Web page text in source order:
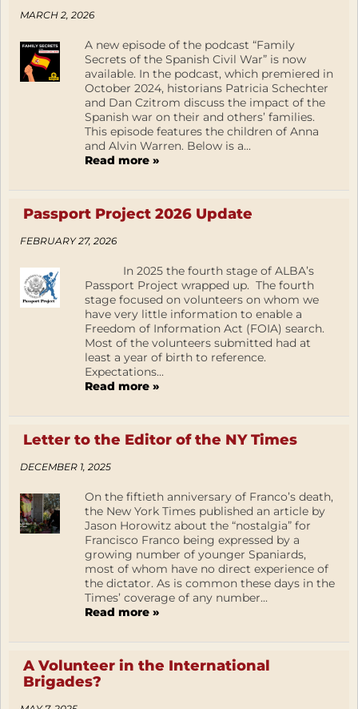
MARCH 2, 2026
A new episode of the podcast “Family
Secrets of the Spanish Civil War” is now
available. In the podcast, which premiered in
October 2024, historians Patricia Schechter
and Dan Czitrom discuss the impact of the
Spanish war on their and others’ families.
This episode features the children of Anna
and Alvin Warren. Below is a...
Read more »
Passport Project 2026 Update
FEBRUARY 27, 2026
In 2025 the fourth stage of ALBA’s
Passport Project wrapped up. The fourth
stage focused on volunteers on whom we
have very little information to enable a
Freedom of Information Act (FOIA) search.
Most of the volunteers submitted had at
least a year of birth to reference.
Expectations...
Read more »
Letter to the Editor of the NY Times
DECEMBER 1, 2025
On the fiftieth anniversary of Franco’s death,
the New York Times published an article by
Jason Horowitz about the “nostalgia” for
Francisco Franco being expressed by a
growing number of younger Spaniards,
most of whom have no direct experience of
the dictator. As is common these days in the
Times’ coverage of any number...
Read more »
A Volunteer in the International
Brigades?